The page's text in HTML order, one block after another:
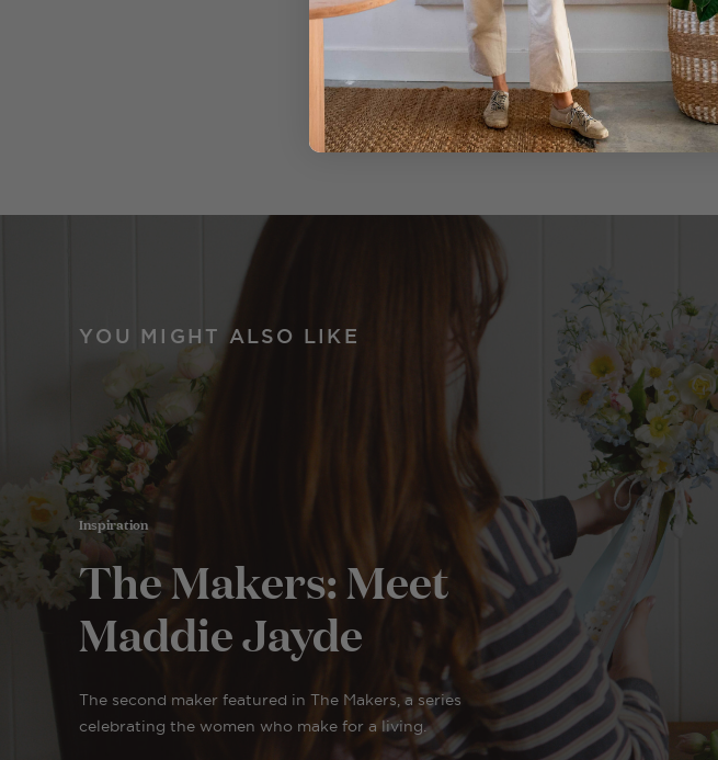
YOU MIGHT ALSO LIKE
Inspiration
The Makers: Meet
Maddie Jayde
The second maker featured in The Makers, a series
celebrating the women who make for a living.